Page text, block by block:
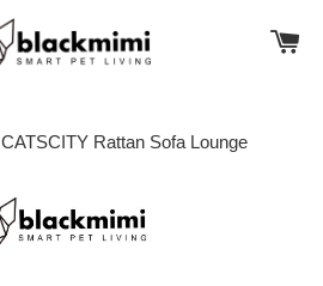
CATSCITY Rattan Sofa Lounge